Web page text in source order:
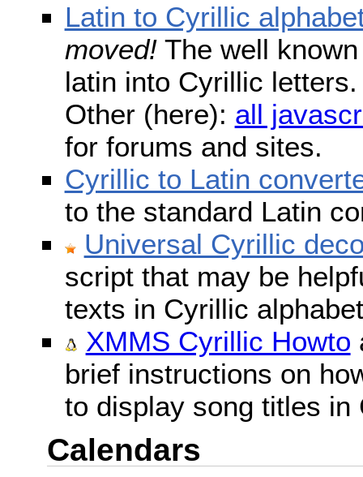
Latin to Cyrillic
moved!The well
latin into Cyrillic
Other (here): all
for forums and sites.
Cyrillic to Latin
to the standard Latin
Universal Cyrillic
script that may be
texts in Cyrillic
XMMS Cyrillic Howto
brief instructions on
to display song titles in
Calendars